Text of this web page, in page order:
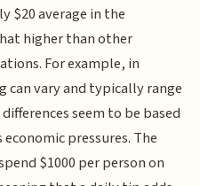
$20 average in the
higher than other
For example, in
vary and typically range
seem to be based
pressures. The
$1000 per person on